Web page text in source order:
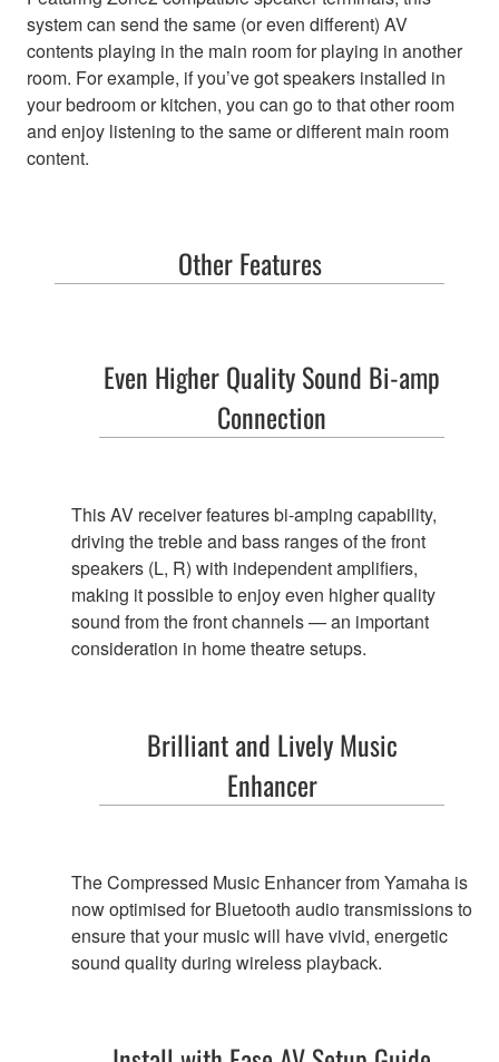
system can send the same (or even different) AV
contents playing in the main room for playing in another
room. For example, if you’ve got speakers installed in
your bedroom or kitchen, you can go to that other room
and enjoy listening to the same or different main room
content.
Other Features
Even Higher Quality Sound Bi-amp
Connection
This AV receiver features bi-amping capability,
driving the treble and bass ranges of the front
speakers (L, R) with independent amplifiers,
making it possible to enjoy even higher quality
sound from the front channels — an important
consideration in home theatre setups.
Brilliant and LivelyMusic
Enhancer
The Compressed Music Enhancer from Yamaha is
now optimised for Bluetooth audio transmissions to
ensure that your music will have vivid, energetic
sound quality during wireless playback.